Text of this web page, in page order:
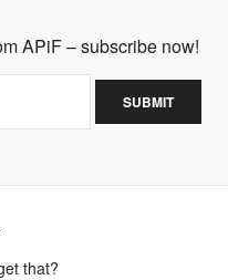
APiF – subscribe now!
that?